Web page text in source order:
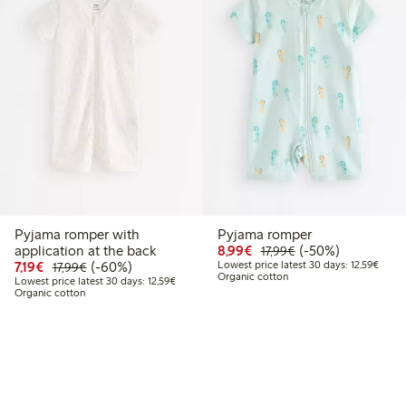
Pyjama romper with
application at the back
7,19€ Discounted price: €7.19
17,99€Regular price: €17.99
60% percent off
(-60%)
Lowest price latest 30 days: 12,59€Lowest price latest 30 days: €12.59
Organic cotton
Pyjama romper
8,99€ Discounted price:
17,99€Regular price:
50% percent off
(-50%)
Lowest price latest 30 days: 12,59€
Organic cotton